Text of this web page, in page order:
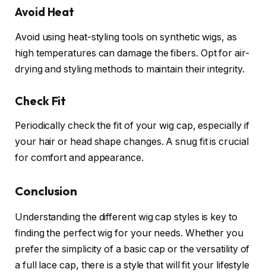
Avoid Heat
Avoid using heat-styling tools on synthetic wigs, as
high temperatures can damage the fibers. Opt for air-
drying and styling methods to maintain their integrity.
Check Fit
Periodically check the fit of your wig cap, especially if
your hair or head shape changes. A snug fit is crucial
for comfort and appearance.
Conclusion
Understanding the different wig cap styles is key to
finding the perfect wig for your needs. Whether you
prefer the simplicity of a basic cap or the versatility of
a full lace cap, there is a style that will fit your lifestyle